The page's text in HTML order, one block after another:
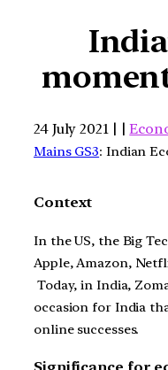
24 July 2021 | |
Mains GS3: Indian
Context
In the US, the Big
Apple, Amazon,
Today, in India,
occasion for India
online successes.